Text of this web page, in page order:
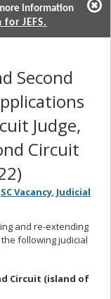
information
JEFS.
Second
Judge,
Circuit
Vacancy, Judicial
and re-extending
following judicial
Circuit (island of